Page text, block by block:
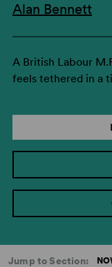
Alan Bennett
A British Labour
feels tethered in a
Jump to Section: